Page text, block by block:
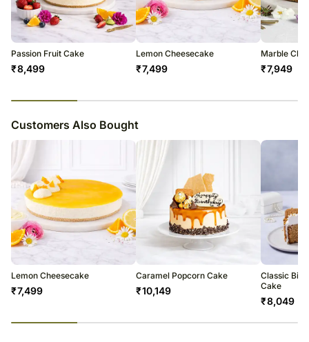
to be able to give you an update on the order.
Passion Fruit Cake
₹8,499
Lemon Cheesecake
₹7,499
Marble
₹7,949
Customers Also Bought
Lemon Cheesecake
₹7,499
Caramel Popcorn Cake
₹10,149
Classic
Cake
₹8,049